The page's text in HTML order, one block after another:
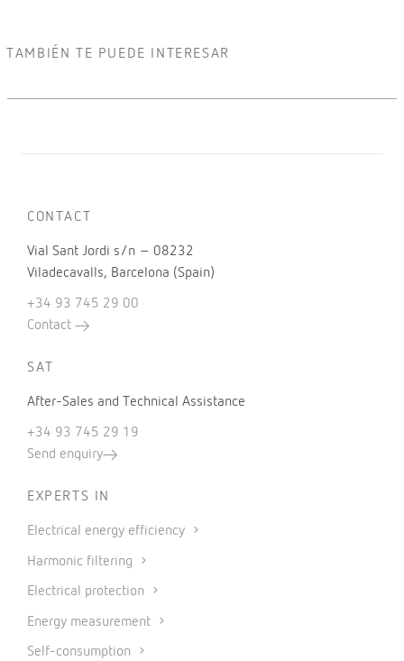
TAMBIÉN TE PUEDE INTERESAR
CONTACT
Vial Sant Jordi s/n – 08232
Viladecavalls, Barcelona (Spain)
+34 93 745 29 00
Contact
SAT
After-Sales and Technical Assistance
+34 93 745 29 19
Send enquiry
EXPERTS IN
Electrical energy efficiency
Harmonic filtering
Electrical protection
Energy measurement
Self-consumption